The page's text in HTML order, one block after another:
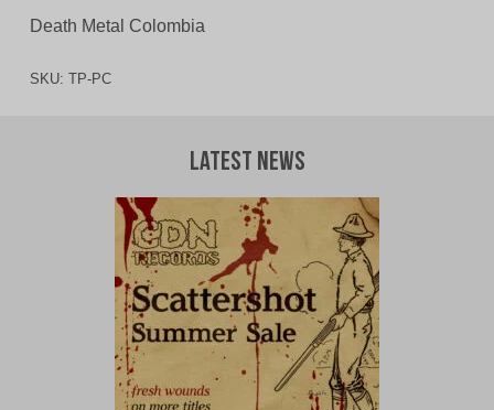
Death Metal Colombia
SKU: TP-PC
Latest News